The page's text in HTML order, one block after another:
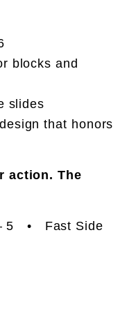
blocks and
slides
that honors
action. The
5 • Fast Side